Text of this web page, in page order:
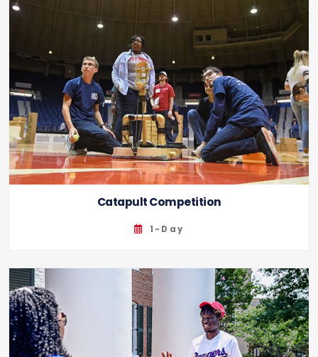
Catapult Competition
1-Day